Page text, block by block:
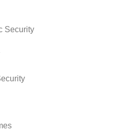
Security